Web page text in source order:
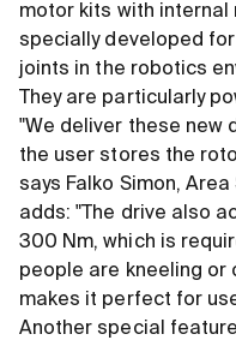
motor kits with internal
specially developed
joints in the robotics
They are particularly
"We deliver these new
the user stores the
says Falko Simon,
adds: "The drive also
300 Nm, which is
people are kneeling or
makes it perfect for
Another special